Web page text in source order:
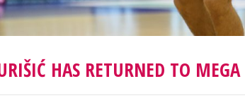
HAS RETURNED TO MEGA